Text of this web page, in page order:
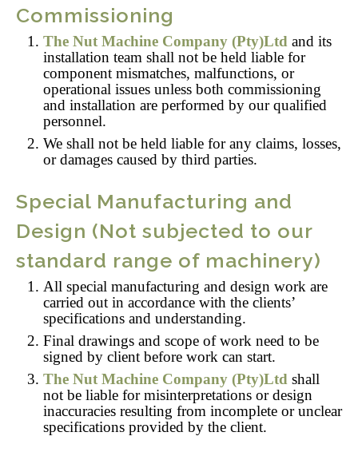
Commissioning
The Nut Machine Company (Pty)Ltd and its
installation team shall not be held liable for
component mismatches, malfunctions, or
operational issues unless both commissioning
and installation are performed by our qualified
personnel.
We shall not be held liable for any claims, losses,
or damages caused by third parties.
Special Manufacturing and
Design (Not subjected to our
standard range of machinery)
All special manufacturing and design work are
carried out in accordance with the clients’
specifications and understanding.
Final drawings and scope of work need to be
signed by client before work can start.
The Nut Machine Company (Pty)Ltd shall
not be liable for misinterpretations or design
inaccuracies resulting from incomplete or unclear
specifications provided by the client.